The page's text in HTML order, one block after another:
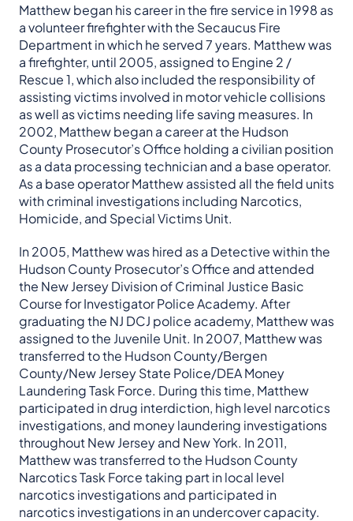
Matthew began his career in the fire service in 1998 as
a volunteer firefighter with the Secaucus Fire
Department in which he served 7 years. Matthew was
a firefighter, until 2005, assigned to Engine 2 /
Rescue 1, which also included the responsibility of
assisting victims involved in motor vehicle collisions
as well as victims needing life saving measures. In
2002, Matthew began a career at the Hudson
County Prosecutor’s Office holding a civilian position
as a data processing technician and a base operator.
As a base operator Matthew assisted all the field units
with criminal investigations including Narcotics,
Homicide, and Special Victims Unit.
In 2005, Matthew was hired as a Detective within the
Hudson County Prosecutor’s Office and attended
the New Jersey Division of Criminal Justice Basic
Course for Investigator Police Academy. After
graduating the NJ DCJ police academy, Matthew was
assigned to the Juvenile Unit. In 2007, Matthew was
transferred to the Hudson County/Bergen
County/New Jersey State Police/DEA Money
Laundering Task Force. During this time, Matthew
participated in drug interdiction, high level narcotics
investigations, and money laundering investigations
throughout New Jersey and New York. In 2011,
Matthew was transferred to the Hudson County
Narcotics Task Force taking part in local level
narcotics investigations and participated in
narcotics investigations in an undercover capacity.